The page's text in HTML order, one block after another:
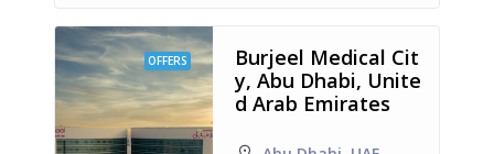
OFFERS
Burjeel Medical Cit
y, Abu Dhabi, Unite
d Arab Emirates